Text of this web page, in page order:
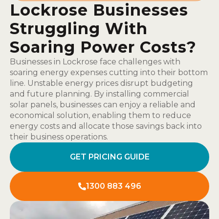
Lockrose Businesses
Struggling With
Soaring Power Costs?
Businesses in Lockrose face challenges with
soaring energy expenses cutting into their bottom
line. Unstable energy prices disrupt budgeting
and future planning. By installing commercial
solar panels, businesses can enjoy a reliable and
economical solution, enabling them to reduce
energy costs and allocate those savings back into
their business operations.
GET PRICING GUIDE
1300 883 496